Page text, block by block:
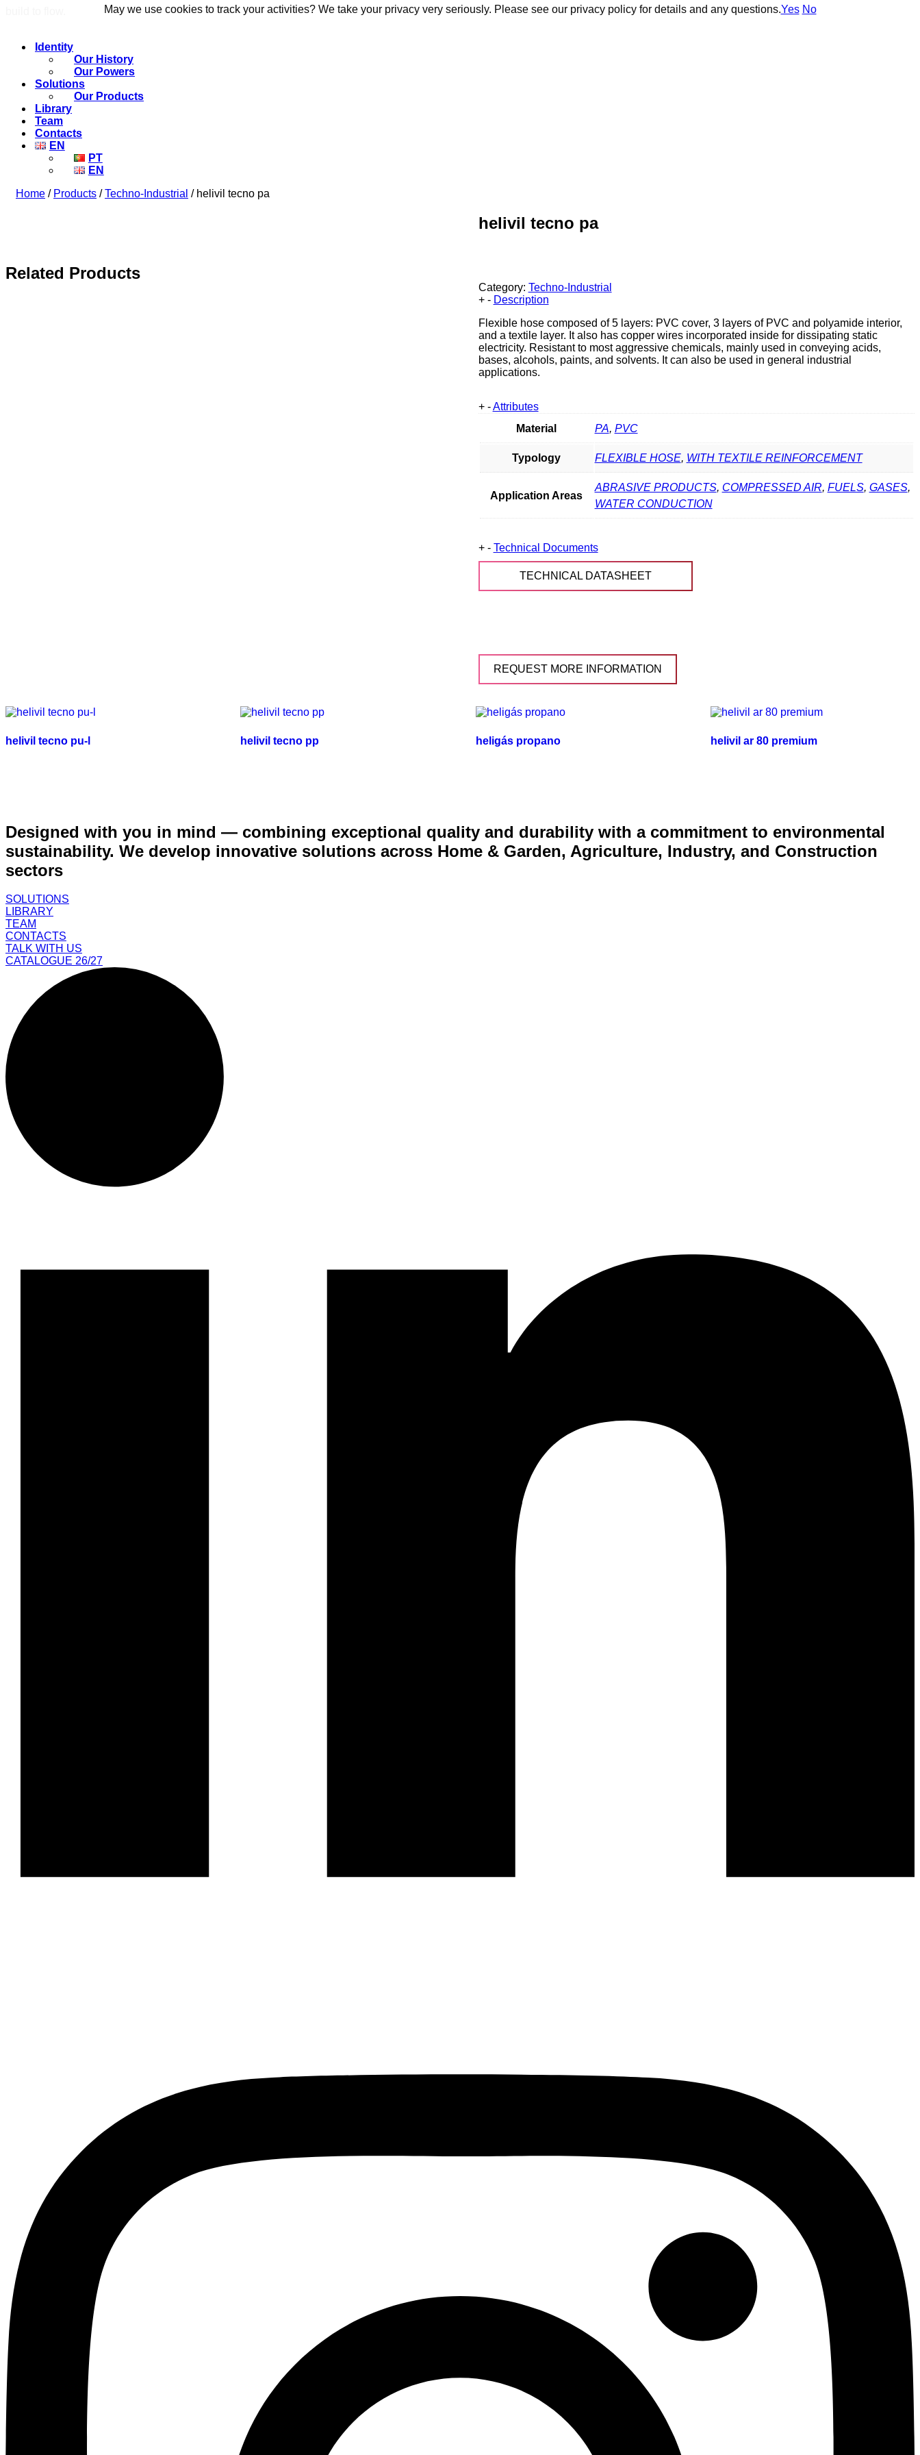
Identity
Our History
Our Powers
Solutions
Our Products
Library
Team
Contacts
EN
PT
EN
Home / Products /Techno-Industrial / helivil tecno pa
helivil tecno pa
Category: Techno-Industrial
+ - Description
Flexible hose composed of 5 layers: PVC cover, 3 layers of PVC and polyamide interior,
and a textile layer. It also has copper wires incorporated inside for dissipating static
electricity. Resistant to most aggressive chemicals, mainly used in conveying acids,
bases, alcohols, paints, and solvents. It can also be used in general industrial
applications.
+ - Attributes
Material
PA, PVC
Typology FLEXIBLE HOSE, WITH TEXTILE REINFORCEMENT
Application Areas
ABRASIVE PRODUCTS, COMPRESSED AIR, FUELS, GASES,
WATER CONDUCTION
+ - Technical Documents
TECHNICAL DATASHEET
REQUEST MORE INFORMATION
Related Products
helivil tecno pu-l helivil tecno pp heligás propano helivil ar 80 premium
Designed with you in mind — combining exceptional quality and durability with a commitment to environmental
sustainability. We develop innovative solutions across Home & Garden, Agriculture, Industry, and Construction
sectors
SOLUTIONS
LIBRARY
TEAM
CONTACTS
TALK WITH US
CATALOGUE 26/27
May we use cookies to track your activities? We take your privacy very seriously. Please see our privacy policy for details and any questions.Yes No
May we use cookies to track your activities? We take your privacy very seriously. Please see our privacy policy for details and any questions.Yes No